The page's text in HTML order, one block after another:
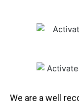
We are a well